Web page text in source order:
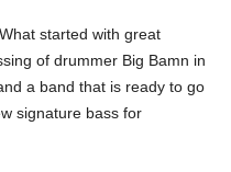
started with great
of drummer Big Bamn in
a band that is ready to go
signature bass for